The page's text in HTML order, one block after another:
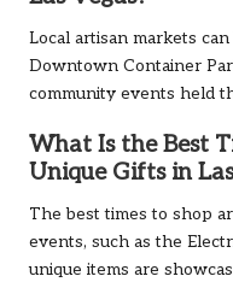
Local artisan markets
Downtown Container
community events held
What Is the Best
Unique Gifts in
The best times to shop
events, such as the
unique items are